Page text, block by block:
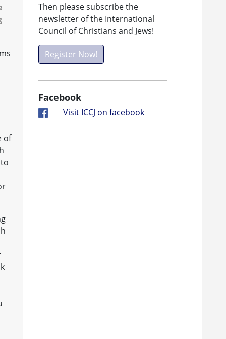
Then please subscribe the
newsletter of the International
Council of Christians and Jews!
Register Now!
Facebook
Visit ICCJ on facebook
of